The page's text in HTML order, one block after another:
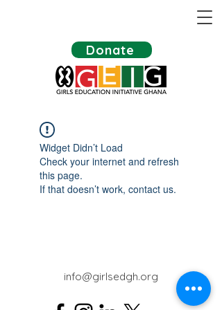
Donate
Widget Didn’t Load
Check your internet and refresh
this page.
If that doesn’t work, contact us.
info@girlsedgh.org